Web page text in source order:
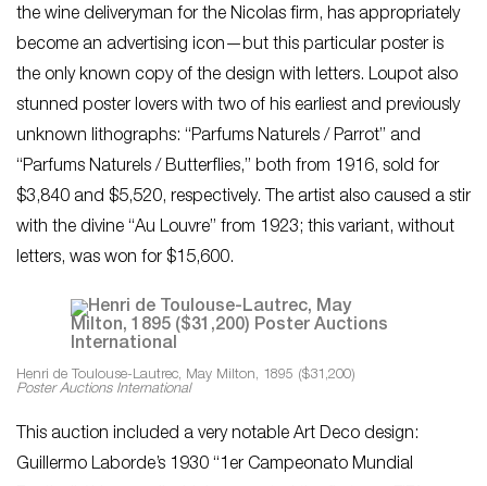
the wine deliveryman for the Nicolas firm, has appropriately
become an advertising icon—but this particular poster is
the only known copy of the design with letters. Loupot also
stunned poster lovers with two of his earliest and previously
unknown lithographs: “Parfums Naturels / Parrot” and
“Parfums Naturels / Butterflies,” both from 1916, sold for
$3,840 and $5,520, respectively. The artist also caused a stir
with the divine “Au Louvre” from 1923; this variant, without
letters, was won for $15,600.
Henri de Toulouse-Lautrec, May Milton, 1895 ($31,200)
Poster Auctions International
This auction included a very notable Art Deco design:
Guillermo Laborde’s 1930 “1er Campeonato Mundial